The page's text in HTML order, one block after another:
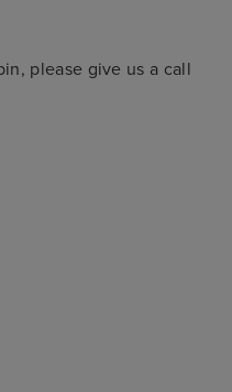
please give us a call